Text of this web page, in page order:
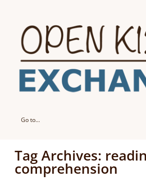
content
Go to...
Tag Archives:
comprehension